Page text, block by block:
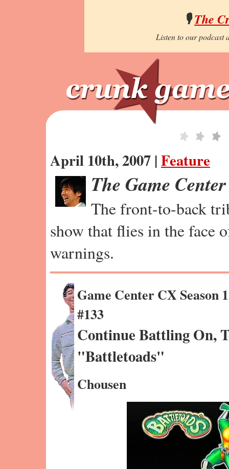
🎙️The
Listen to our podcast
April 10th, 2007 |Feature
The Game
The front-to-back
show that flies in the face
warnings.
Game Center CX Season
#133
Continue Battling On,
"Battletoads"
Chousen